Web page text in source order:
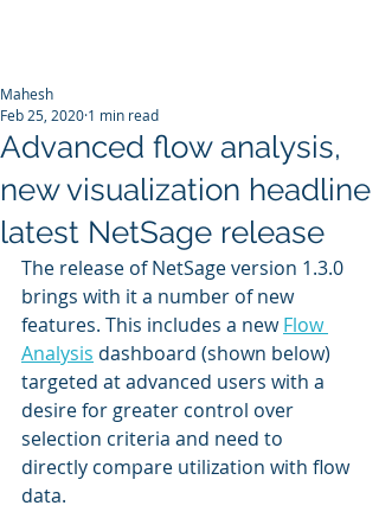
Advanced flow analysis,
new visualization headline
latest NetSage release
Mahesh
Feb 25, 2020 1 min read
The release of NetSage version 1.3.0
brings with it a number of new
features. This includes a new Flow
Analysis dashboard (shown below)
targeted at advanced users with a
desire for greater control over
selection criteria and need to
directly compare utilization with flow
data.